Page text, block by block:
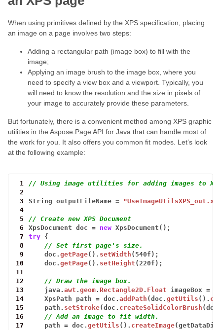
When using primitives defined by the XPS specification, placing
an image on a page involves two steps:
Adding a rectangular path (image box) to fill with the
image;
Applying an image brush to the image box, where you
need to specify a view box and a viewport. Typically, you
will need to know the resolution and the size in pixels of
your image to accurately provide these parameters.
But fortunately, there is a convenient method among XPS graphic
utilities in the Aspose.Page API for Java that can handle most of
the work for you. It also offers you common fit modes. Let’s look
at the following example:
1
// Using image utilities for adding images to XPS
2
3
String outputFileName =
4
5
// Create new XPS Document
6
XpsDocument doc = new XpsDocument();
7
try {
8
// Set first page's size.
9
doc.getPage(). setWidth (540f);
10
doc.getPage(). setHeight (220f);
11
12
// Draw the image box.
13
java.awt .geom.Rectangle2D. Float imageBox =
14
XpsPath path = doc.addPath (doc.getUtils ().
15
path. setStroke(doc. createSolidColorBrush
16
// Add an image to fit width.
17
path = doc.getUtils (). createImage